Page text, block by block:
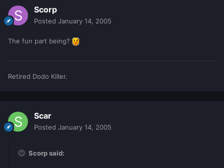
Scorp
Posted January 14, 2005
The fun part being?
Retired Dodo Killer.
Scar
Posted January 14, 2005
Scorp said: